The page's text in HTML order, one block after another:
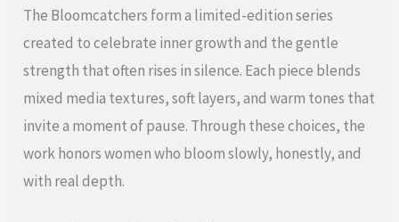
The Bloomcatchers form a limited-edition series
created to celebrate inner growth and the gentle
strength that often rises in silence. Each piece blends
mixed media textures, soft layers, and warm tones that
invite a moment of pause. Through these choices, the
work honors women who bloom slowly, honestly, and
with real depth.